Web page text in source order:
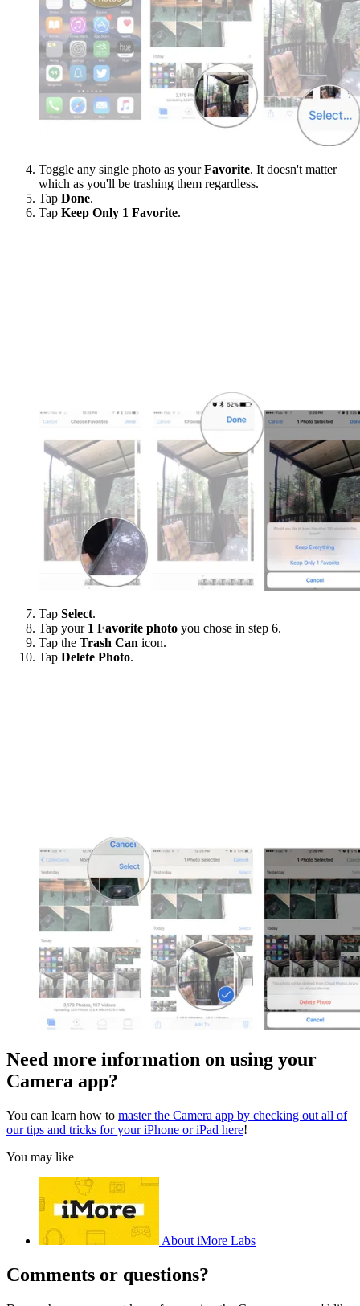
Toggle any single photo as yourFavorite. It doesn't matter
which as you'll be trashing them regardless.
Tap Done.
Tap Keep Only 1 Favorite.
Tap Select.
Tap your 1 Favorite photo you chose in step 6.
Tap the Trash Can icon.
Tap Delete Photo.
Need more information on using your
Camera app?
You can learn how to master the Camera app by checking out all of
our tips and tricks for your iPhone or iPad here!
You may like
About iMore Labs
Comments or questions?